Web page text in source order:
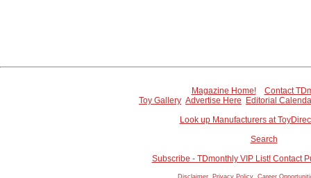
Magazine Home!
Contact
Toy Gallery Advertise Here
Editorial
Look up Manufacturers at
Search
Subscribe - TDmonthly VIP List! Contact
Disclaimer Privacy Policy Career